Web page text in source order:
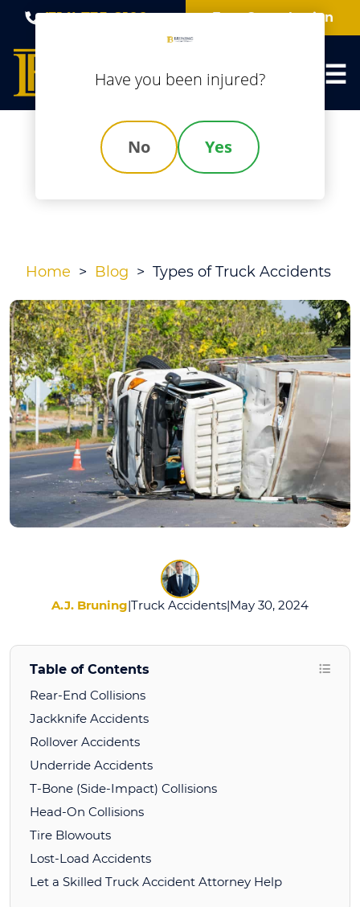
Skip
(314) 735-8100 Free Consultation
Types Of Truck
Accidents
Home > Blog > Types of Truck Accidents
Types
of
Truck
Accidents
A.J. Bruning|Truck Accidents|May 30, 2024
Table of Contents
Rear-End Collisions
Jackknife Accidents
Rollover Accidents
Underride Accidents
T-Bone (Side-Impact) Collisions
Head-On Collisions
Tire Blowouts
Lost-Load Accidents
Let a Skilled Truck Accident Attorney Help
Have you been injured?
No Yes